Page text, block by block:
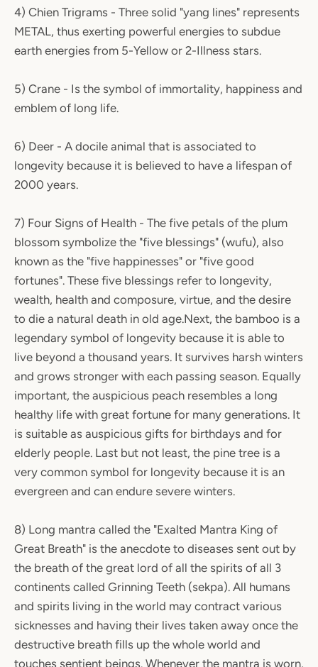
4) Chien Trigrams - Three solid "yang lines" represents
METAL, thus exerting powerful energies to subdue
earth energies from 5-Yellow or 2-Illness stars.
5) Crane - Is the symbol of immortality, happiness and
emblem of long life.
6) Deer - A docile animal that is associated to
longevity because it is believed to have a lifespan of
2000 years.
7) Four Signs of Health - The five petals of the plum
blossom symbolize the "five blessings" (wufu), also
known as the "five happinesses" or "five good
fortunes". These five blessings refer to longevity,
wealth, health and composure, virtue, and the desire
to die a natural death in old age.Next, the bamboo is a
legendary symbol of longevity because it is able to
live beyond a thousand years. It survives harsh winters
and grows stronger with each passing season. Equally
important, the auspicious peach resembles a long
healthy life with great fortune for many generations. It
is suitable as auspicious gifts for birthdays and for
elderly people. Last but not least, the pine tree is a
very common symbol for longevity because it is an
evergreen and can endure severe winters.
8) Long mantra called the "Exalted Mantra King of
Great Breath" is the anecdote to diseases sent out by
the breath of the great lord of all the spirits of all 3
continents called Grinning Teeth (sekpa). All humans
and spirits living in the world may contract various
sicknesses and having their lives taken away once the
destructive breath fills up the whole world and
touches sentient beings. Whenever the mantra is worn,